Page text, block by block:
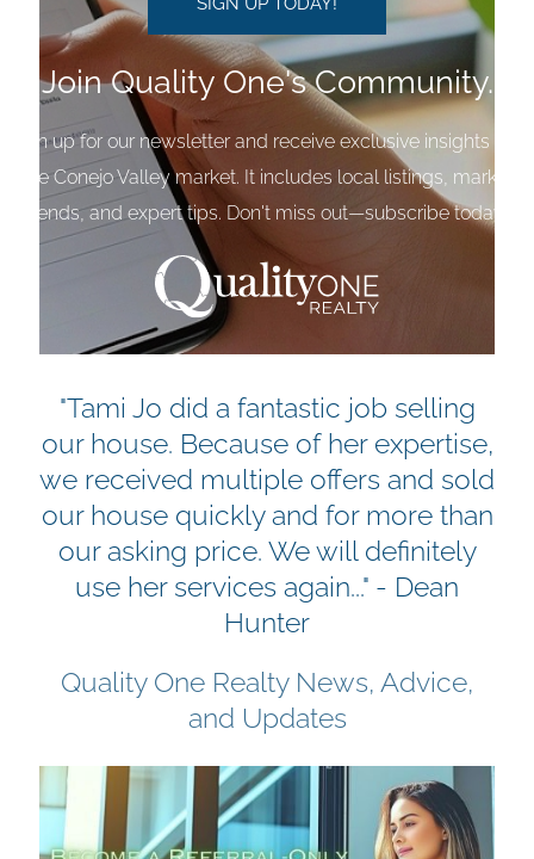
Join Quality One's Community.
Sign up for our newsletter and receive exclusive insights into
the Conejo Valley market. It includes local listings, market
trends, and expert tips. Don't miss out—subscribe today!
"Tami Jo did a fantastic job selling
our house. Because of her expertise,
we received multiple offers and sold
our house quickly and for more than
our asking price. We will definitely
use her services again..." - Dean
Hunter
Quality One Realty News, Advice,
and Updates